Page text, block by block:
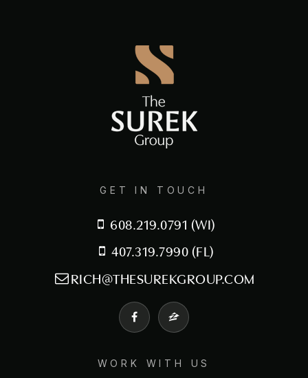
Wolf Lake Middle School
407-464-3317
Public 6-8
407-290-8073
Private PK-12
WEBSITE
Randall Academy
Public
9-12
GET IN TOUCH
608.219.0791 (WI)
407.319.7990 (FL)
RICH@THESUREKGROUP.COM
WORK WITH US